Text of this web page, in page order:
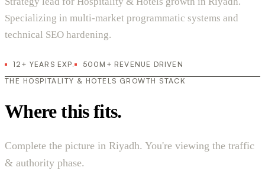
Specializing in multi-market programmatic systems and
technical SEO hardening.
12+ YEARS EXP.
500M+ REVENUE DRIVEN
THE HOSPITALITY & HOTELS GROWTH STACK
Where this fits.
Complete the picture in Riyadh. You're viewing the traffic
& authority phase.